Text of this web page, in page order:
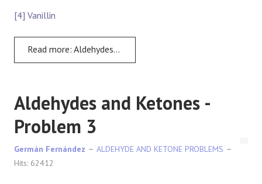
[4] Vanillin
Read more: Aldehydes and Ketones: Problem 2
Aldehydes and Ketones -
Problem 3
Germán Fernández
ALDEHYDE AND KETONE PROBLEMS
Hits: 62412